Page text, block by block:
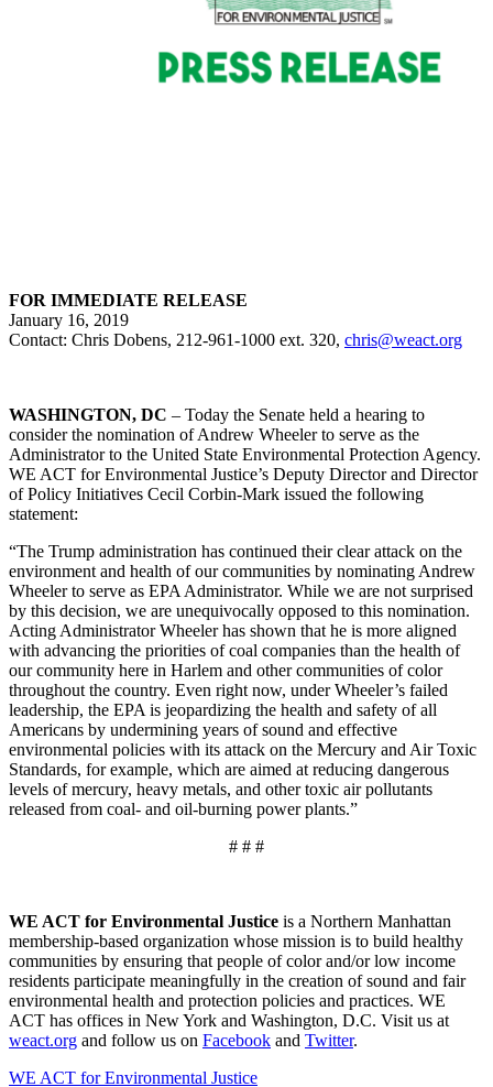
FOR IMMEDIATE RELEASE
January 16, 2019
Contact: Chris Dobens, 212-961-1000 ext. 320, chris@weact.org
WASHINGTON, DC – Today the Senate held a hearing to
consider the nomination of Andrew Wheeler to serve as the
Administrator to the United State Environmental Protection Agency.
WE ACT for Environmental Justice’s Deputy Director and Director
of Policy Initiatives Cecil Corbin-Mark issued the following
statement:
“The Trump administration has continued their clear attack on the
environment and health of our communities by nominating Andrew
Wheeler to serve as EPA Administrator. While we are not surprised
by this decision, we are unequivocally opposed to this nomination.
Acting Administrator Wheeler has shown that he is more aligned
with advancing the priorities of coal companies than the health of
our community here in Harlem and other communities of color
throughout the country. Even right now, under Wheeler’s failed
leadership, the EPA is jeopardizing the health and safety of all
Americans by undermining years of sound and effective
environmental policies with its attack on the Mercury and Air Toxic
Standards, for example, which are aimed at reducing dangerous
levels of mercury, heavy metals, and other toxic air pollutants
released from coal- and oil-burning power plants.”
# # #
WE ACT for Environmental Justice is a Northern Manhattan
membership-based organization whose mission is to build healthy
communities by ensuring that people of color and/or low income
residents participate meaningfully in the creation of sound and fair
environmental health and protection policies and practices. WE
ACT has offices in New York and Washington, D.C. Visit us at
weact.org and follow us on Facebook and Twitter.
WE ACT for Environmental Justice